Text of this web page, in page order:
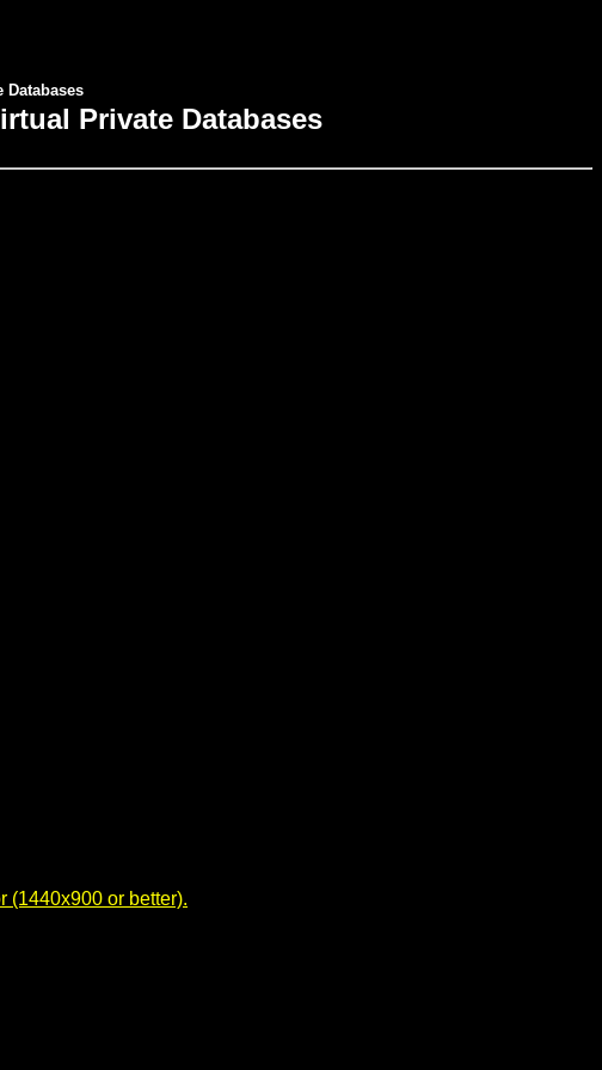
Private Databases
(1440x900 or better).